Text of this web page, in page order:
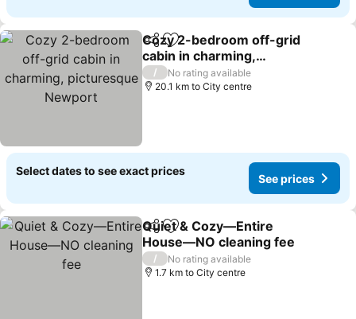
ShareAdd to favorites
Cozy 2-bedroom off-grid
cabin in charming,
picturesque Newport
/
No rating available
20.1 km to City centre
Select dates to see exact prices
See prices
ShareAdd to favorites
Quiet & Cozy—Entire
House—NO cleaning fee
/
No rating available
1.7 km to City centre